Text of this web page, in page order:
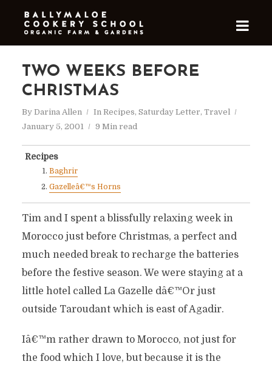
TWO WEEKS BEFORE
CHRISTMAS
By Darina Allen In Recipes, Saturday Letter, Travel
January 5, 2001
9 Min read
Recipes
Baghrir
Gazelleâ€™s Horns
Tim and I spent a blissfully relaxing week in
Morocco just before Christmas, a perfect and
much needed break to recharge the batteries
before the festive season. We were staying at a
little hotel called La Gazelle dâ€™Or just
outside Taroudant which is east of Agadir.
Iâ€™m rather drawn to Morocco, not just for
the food which I love, but because it is the